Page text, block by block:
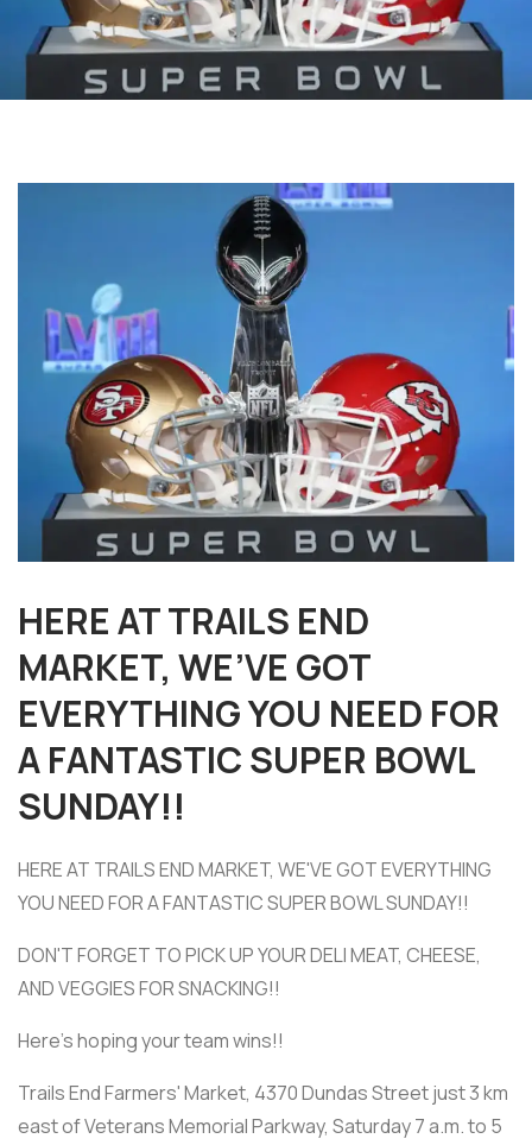
HERE AT TRAILS END
MARKET, WE’VE GOT
EVERYTHING YOU NEED FOR
A FANTASTIC SUPER BOWL
SUNDAY!!
HERE AT TRAILS END MARKET, WE'VE GOT EVERYTHING
YOU NEED FOR A FANTASTIC SUPER BOWL SUNDAY!!
DON'T FORGET TO PICK UP YOUR DELI MEAT, CHEESE,
AND VEGGIES FOR SNACKING!!
Here's hoping your team wins!!
Trails End Farmers' Market, 4370 Dundas Street just 3 km
east of Veterans Memorial Parkway, Saturday 7 a.m. to 5